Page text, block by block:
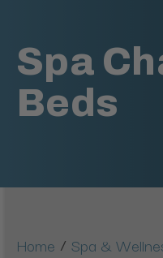
Spa
Beds
Home / Spa &